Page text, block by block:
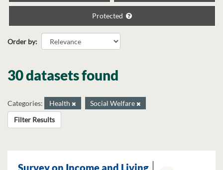
Protected
Order by
30 datasets found
Categories: Health
Social Welfare
Filter Results
Survey on Income and Living